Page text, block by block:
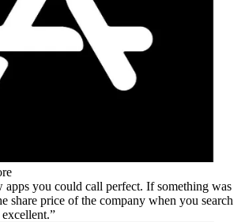
apps you could call perfect. If something was
share price of the company when you search